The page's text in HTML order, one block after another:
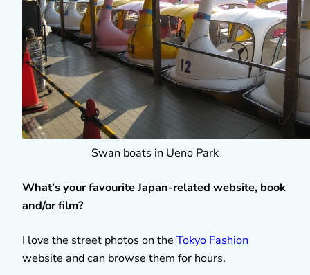
Swan boats in Ueno Park
What’s your favourite Japan-related website, book
and/or film?
I love the street photos on the Tokyo Fashion
website and can browse them for hours.